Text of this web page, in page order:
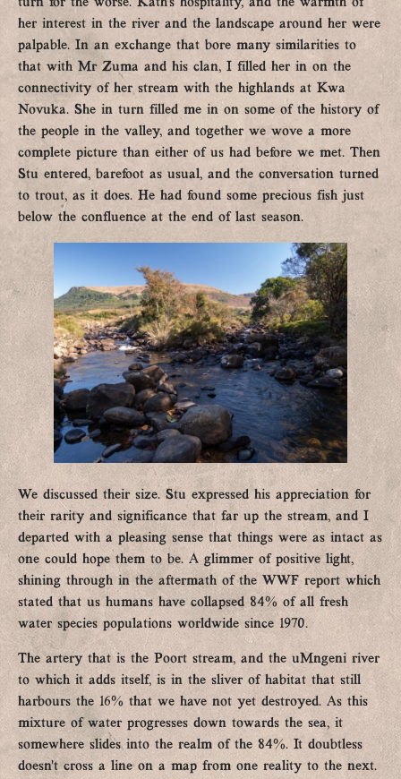
turn for the worse. Kath’s hospitality, and the warmth of
her interest in the river and the landscape around her were
palpable. In an exchange that bore many similarities to
that with Mr Zuma and his clan, I filled her in on the
connectivity of her stream with the highlands at Kwa
Novuka. She in turn filled me in on some of the history of
the people in the valley, and together we wove a more
complete picture than either of us had before we met. Then
Stu entered, barefoot as usual, and the conversation turned
to trout, as it does. He had found some precious fish just
below the confluence at the end of last season.
We discussed their size. Stu expressed his appreciation for
their rarity and significance that far up the stream, and I
departed with a pleasing sense that things were as intact as
one could hope them to be. A glimmer of positive light,
shining through in the aftermath of the WWF report which
stated that us humans have collapsed 84% of all fresh
water species populations worldwide since 1970.
The artery that is the Poort stream, and the uMngeni river
to which it adds itself, is in the sliver of habitat that still
harbours the 16% that we have not yet destroyed. As this
mixture of water progresses down towards the sea, it
somewhere slides into the realm of the 84%. It doubtless
doesn’t cross a line on a map from one reality to the next.